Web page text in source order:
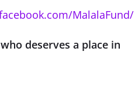
MalalaFund/
deserves a place in